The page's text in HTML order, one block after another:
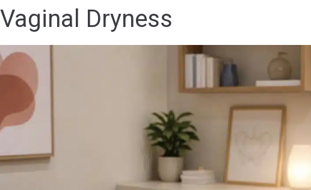
Vaginal Dryness